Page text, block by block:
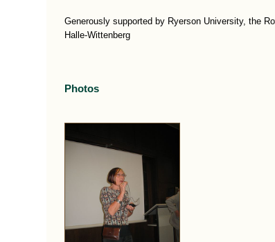
Generously supported by Ryerson University, the
Halle-Wittenberg
Photos